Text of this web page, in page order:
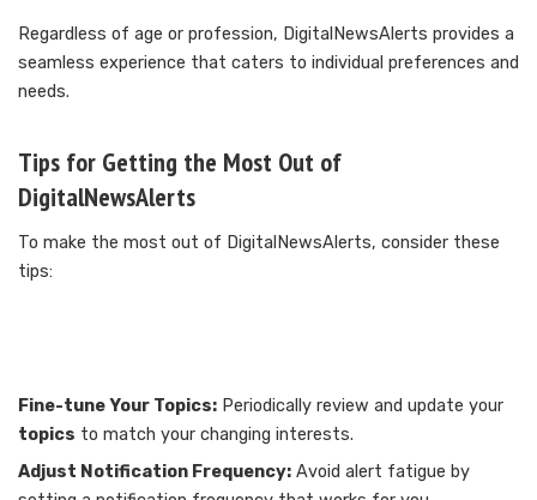
Regardless of age or profession, DigitalNewsAlerts provides a
seamless experience that caters to individual preferences and
needs.
Tips for Getting the Most Out of
DigitalNewsAlerts
To make the most out of DigitalNewsAlerts, consider these
tips:
Fine-tune Your Topics: Periodically review and update your
topics to match your changing interests.
Adjust Notification Frequency: Avoid alert fatigue by